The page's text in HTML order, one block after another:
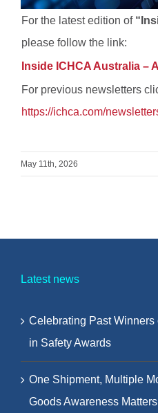
For the latest edition of
please follow the link:
Inside ICHCA Australia –
For previous newsletters
https://ichca.com/
May 11th, 2026
Latest news
Celebrating Past
in Safety Awards
One Shipment, Multiple
Goods Awareness